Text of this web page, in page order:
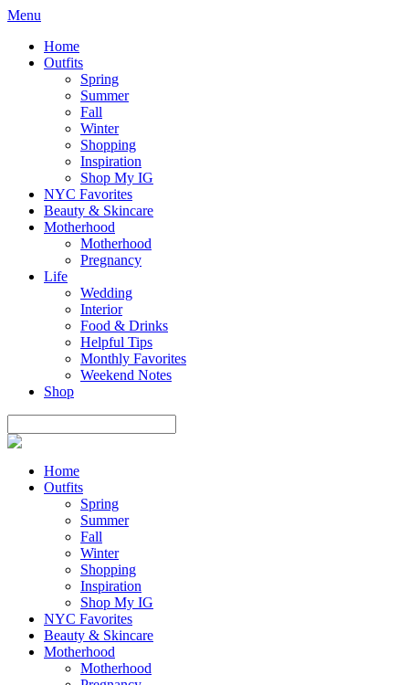
Menu
Home
Outfits
Spring
Summer
Fall
Winter
Shopping
Inspiration
Shop My IG
NYC Favorites
Beauty & Skincare
Motherhood
Motherhood
Pregnancy
Life
Wedding
Interior
Food & Drinks
Helpful Tips
Monthly Favorites
Weekend Notes
Shop
Home
Outfits
Spring
Summer
Fall
Winter
Shopping
Inspiration
Shop My IG
NYC Favorites
Beauty & Skincare
Motherhood
Motherhood